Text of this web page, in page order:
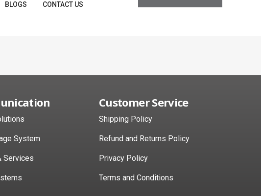
BLOGS CONTACT US
System
Services
Customer Service
Shipping Policy
Refund and Returns Policy
Privacy Policy
Terms and Conditions